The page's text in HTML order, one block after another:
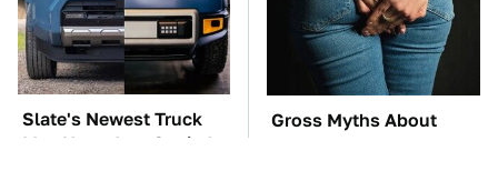
Slate's Newest Truck
May Have Just Copied
Gross Myths About